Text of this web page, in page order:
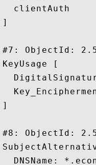
  clientAuth
]
#7: ObjectId:
KeyUsage [
]
#8: ObjectId:
DNSName: